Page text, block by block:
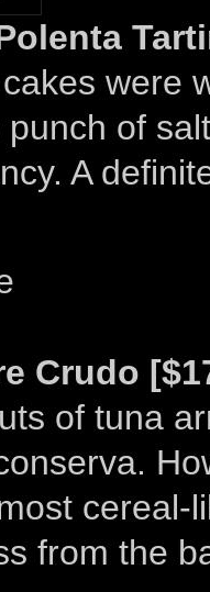
were
punch of
A
Crudo
of tuna
cereal-
from the